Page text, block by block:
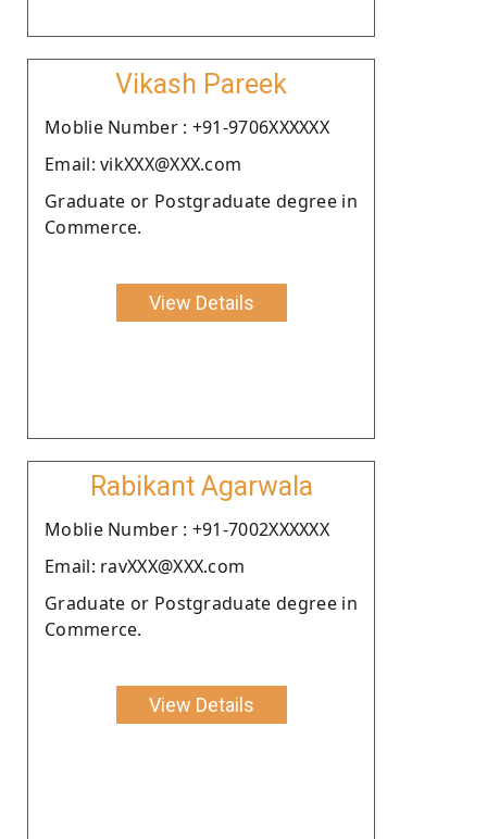
Vikash Pareek
Moblie Number : +91-9706XXXXXX
Email: vikXXX@XXX.com
Graduate or Postgraduate degree in
Commerce.
View Details
Rabikant Agarwala
Moblie Number : +91-7002XXXXXX
Email: ravXXX@XXX.com
Graduate or Postgraduate degree in
Commerce.
View Details